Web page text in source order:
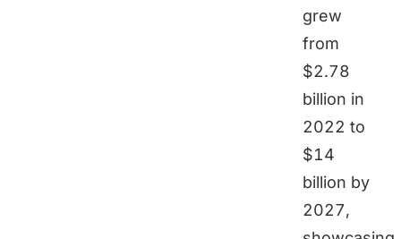
grew
from
$2.78
billion in
2022 to
$14
billion by
2027,